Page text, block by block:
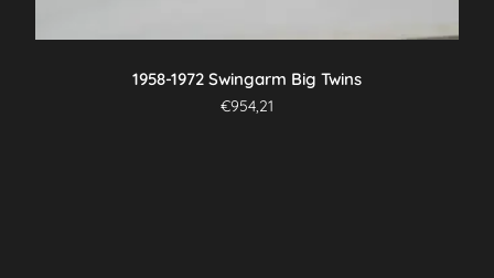
1958-1972 Swingarm Big Twins
€954,21